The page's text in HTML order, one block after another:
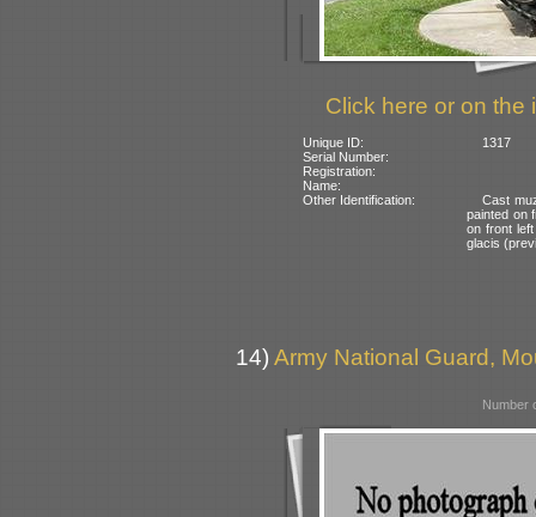
Click here or on the
Unique ID:
1317
Serial Number:
Registration:
Name:
Other Identification:
Cast
painted on
on front
glacis
14) Army National Guard,
Number